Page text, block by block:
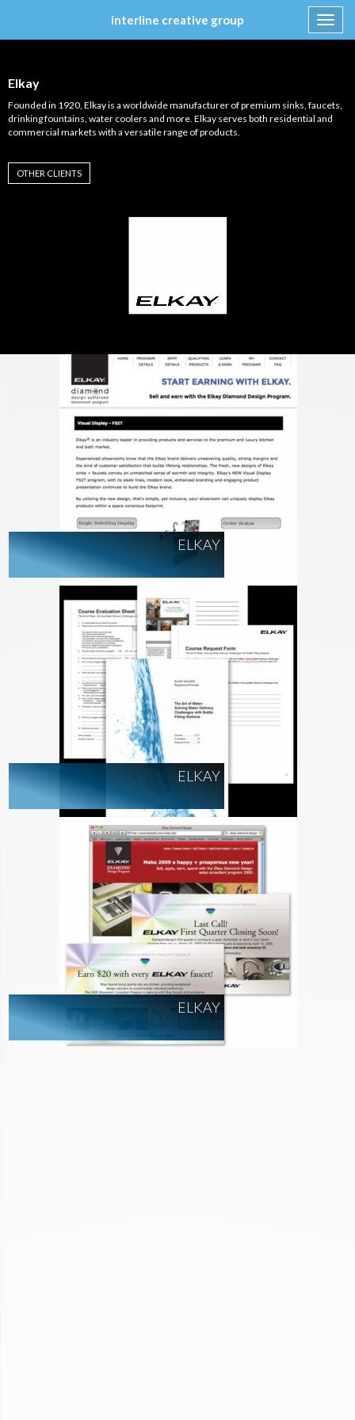
interline creative group
content
Elkay
Founded in 1920, Elkay is a worldwide manufacturer of premium sinks, faucets,
drinking fountains, water coolers and more. Elkay serves both residential and
commercial markets with a versatile range of products.
OTHER CLIENTS
ELKAY
ELKAY
ELKAY